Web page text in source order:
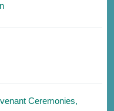
Ceremonies,